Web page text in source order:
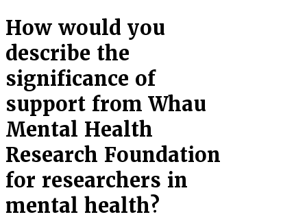
How would you
describe the
significance of
support from Whau
Mental Health
Research Foundation
for researchers in
mental health?